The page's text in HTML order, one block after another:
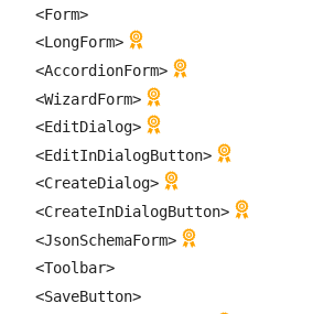
<Form>
<LongForm>
<AccordionForm>
<WizardForm>
<EditDialog>
<EditInDialogButton>
<CreateDialog>
<CreateInDialogButton>
<JsonSchemaForm>
<Toolbar>
<SaveButton>